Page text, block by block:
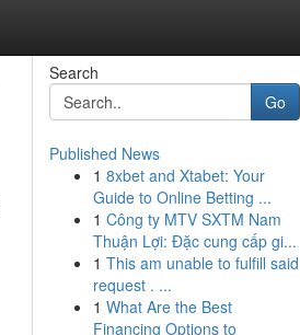
Search
Go
Published News
1 8xbet and Xtabet: Your
Guide to Online Betting ...
1 Công ty MTV SXTM Nam
Thuận Lợi: Đặc cung cấp gi...
1 This am unable to fulfill said
request . ...
1 What Are the Best
Financing Options to